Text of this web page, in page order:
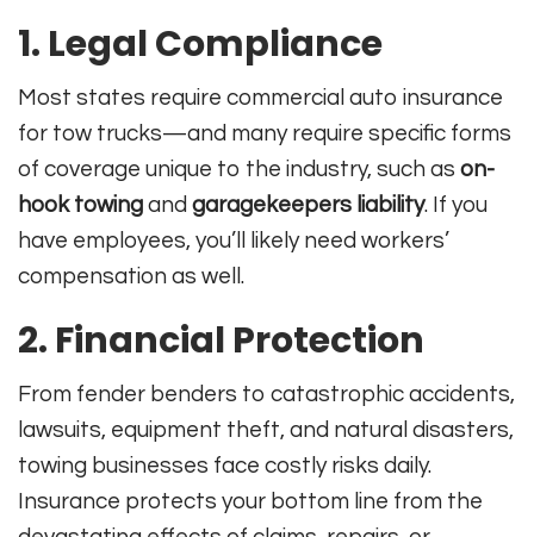
1. Legal Compliance
Most states require commercial auto insurance
for tow trucks—and many require specific forms
of coverage unique to the industry, such as on-
hook towing and garagekeepers liability. If you
have employees, you’ll likely need workers’
compensation as well .
2. Financial Protection
From fender benders to catastrophic accidents,
lawsuits, equipment theft, and natural disasters,
towing businesses face costly risks daily.
Insurance protects your bottom line from the